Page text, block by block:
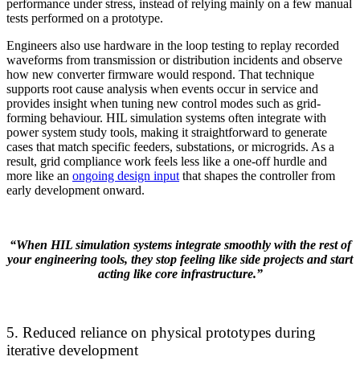
performance under stress, instead of relying mainly on a few manual
tests performed on a prototype.
Engineers also use hardware in the loop testing to replay recorded
waveforms from transmission or distribution incidents and observe
how new converter firmware would respond. That technique
supports root cause analysis when events occur in service and
provides insight when tuning new control modes such as grid-
forming behaviour. HIL simulation systems often integrate with
power system study tools, making it straightforward to generate
cases that match specific feeders, substations, or microgrids. As a
result, grid compliance work feels less like a one-off hurdle and
more like an ongoing design input that shapes the controller from
early development onward.
“When HIL simulation systems integrate smoothly with the rest of
your engineering tools, they stop feeling like side projects and start
acting like core infrastructure.”
5. Reduced reliance on physical prototypes during
iterative development